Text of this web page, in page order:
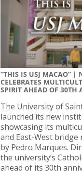
“THIS IS USJ MACAO” |
CELEBRATES
SPIRIT AHEAD OF 30TH
The University of
launched its new
showcasing its
and East-West
by Pedro Marques.
the university’s
ahead of its 30th